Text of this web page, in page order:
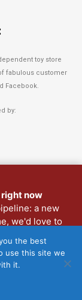
toy store
fabulous customer
Facebook.
by:
Design3Sixty
now
a new
we'd love to
the best
use this site we
it.